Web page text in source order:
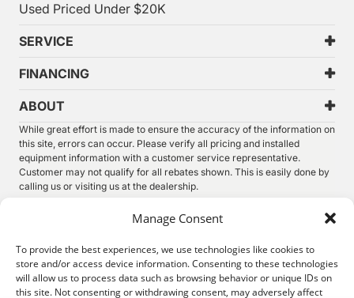
Manage Consent
To provide the best experiences, we use technologies like cookies to
store and/or access device information. Consenting to these technologies
will allow us to process data such as browsing behavior or unique IDs on
this site. Not consenting or withdrawing consent, may adversely affect
Used Priced Under $20K
SERVICE
FINANCING
ABOUT
While great effort is made to ensure the accuracy of the information on
this site, errors can occur. Please verify all pricing and installed
equipment information with a customer service representative.
Customer may not qualify for all rebates shown. This is easily done by
calling us or visiting us at the dealership.
see how you use our website. By using our site, you agree that we and
more details.
© 2026. Thunder Chrysler Dodge Jeep Ram. All Rights